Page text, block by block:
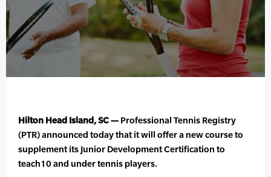
Hilton Head Island, SC — Professional Tennis Registry
(PTR) announced today that it will offer a new course to
supplement its Junior Development Certification to
teach10 and under tennis players.